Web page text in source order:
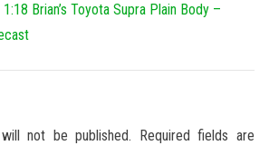
Brian’s Toyota Supra Plain Body –
not be published.
Required fields are